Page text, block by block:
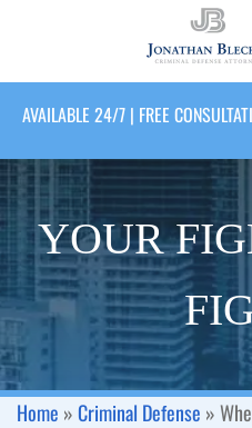
AVAILABLE 24/7 | FREE
YOUR
Home »Criminal Defense »